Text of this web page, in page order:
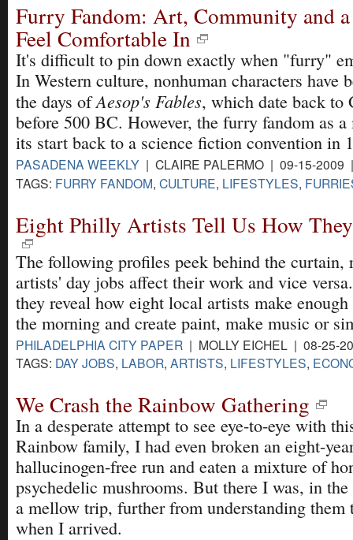
Furry Fandom: Art, Community and
Feel Comfortable In
It's difficult to pin down exactly when "furry"
In Western culture, nonhuman characters have
the days ofAesop's Fables, which date back
before 500 BC. However, the furry fandom as a
its start back to a science fiction convention in
PASADENA WEEKLY | CLAIRE PALERMO | 09-15-
TAGS: FURRY FANDOM, CULTURE, LIFESTYLES,
Eight Philly Artists Tell Us How
The following profiles peek behind the curtain,
artists' day jobs affect their work and vice
they reveal how eight local artists make
the morning and create paint, make music or
PHILADELPHIA CITY PAPER | MOLLY EICHEL | 08-25-
TAGS: DAY JOBS, LABOR, ARTISTS, LIFESTYLES,
We Crash the Rainbow Gathering
In a desperate attempt to see eye-to-eye with
Rainbow family, I had even broken an eight-
hallucinogen-free run and eaten a mixture of
psychedelic mushrooms. But there I was, in
a mellow trip, further from understanding them
when I arrived.